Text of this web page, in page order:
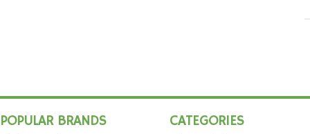
POPULAR BRANDS CATEGORIES